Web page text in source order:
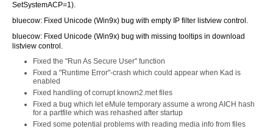
SetSystemACP=1).
bluecow: Fixed Unicode (Win9x) bug with empty IP filter listview control.
bluecow: Fixed Unicode (Win9x) bug with missing tooltips in download
listview control.
Fixed the "Run As Secure User" function
Fixed a "Runtime Error"-crash which could appear when Kad is
enabled
Fixed handling of corrupt known2.met files
Fixed a bug which let eMule temporary assume a wrong AICH hash
for a partfile which was rehashed after startup
Fixed some potential problems with reading media info from files